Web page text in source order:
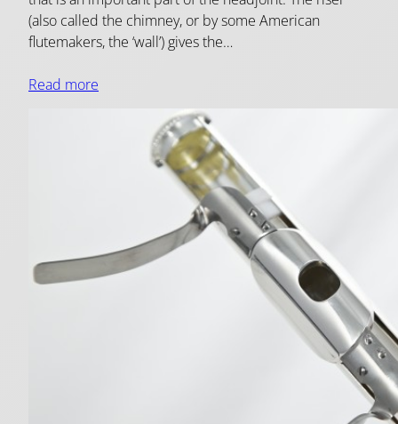
(also called the chimney, or by some American
flutemakers, the ‘wall’) gives the…
Read more